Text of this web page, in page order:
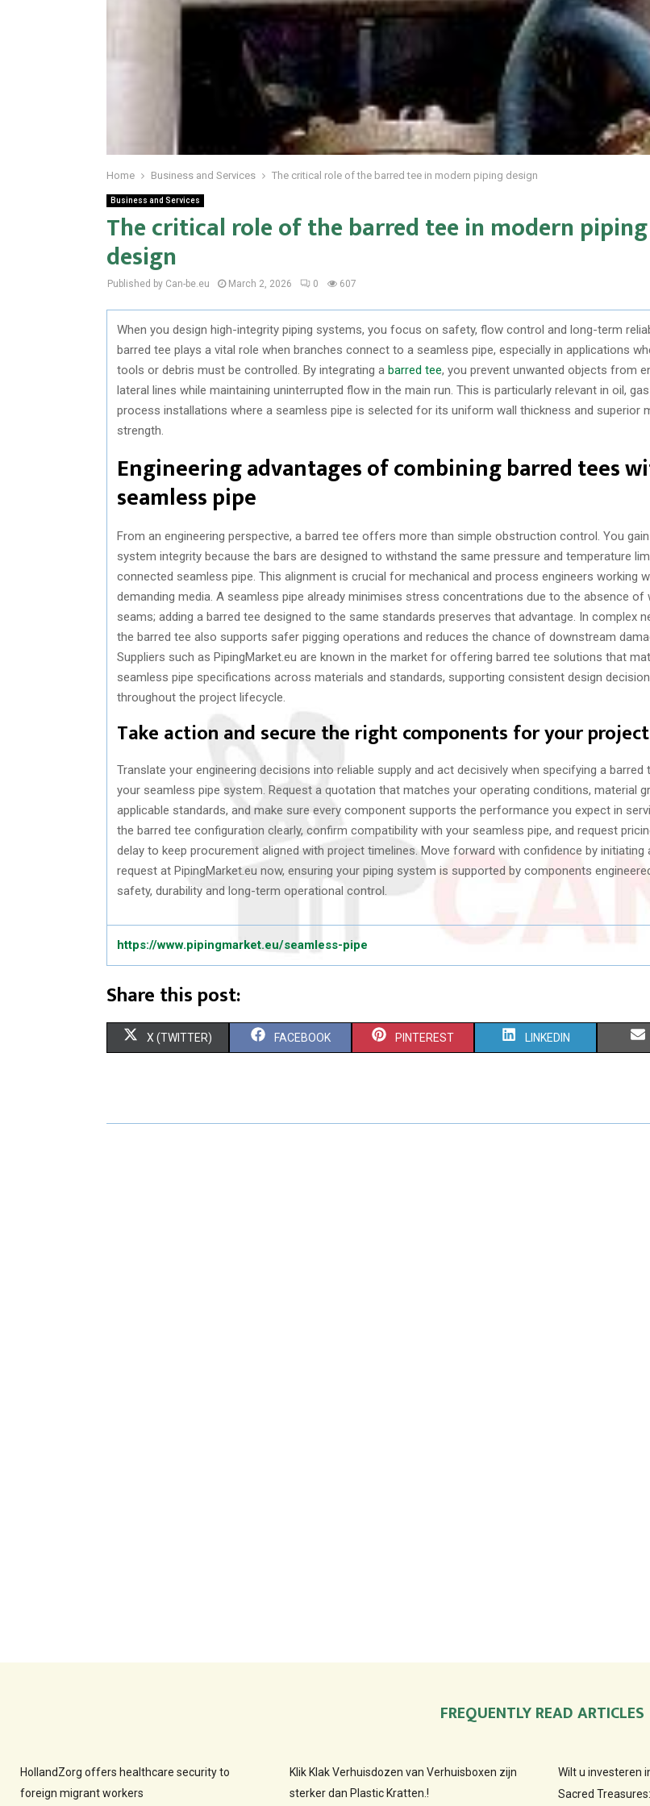
Home Business and Services The critical role of the barred tee in modern piping design
Business and Services
The critical role of the barred tee in modern piping
design
Published by Can-be.eu March 2, 2026 0 607
When you design high-integrity piping systems, you focus on safety, flow control and long-term
barred tee plays a vital role when branches connect to a seamless pipe, especially in applications
tools or debris must be controlled. By integrating a barred tee, you prevent unwanted objects from
lateral lines while maintaining uninterrupted flow in the main run. This is particularly relevant in oil,
process installations where a seamless pipe is selected for its uniform wall thickness and superior
strength.
Engineering advantages of combining barred tees
seamless pipe
From an engineering perspective, a barred tee offers more than simple obstruction control. You
system integrity because the bars are designed to withstand the same pressure and temperature
connected seamless pipe. This alignment is crucial for mechanical and process engineers working
demanding media. A seamless pipe already minimises stress concentrations due to the absence of
seams; adding a barred tee designed to the same standards preserves that advantage. In complex
the barred tee also supports safer pigging operations and reduces the chance of downstream
Suppliers such as PipingMarket.eu are known in the market for offering barred tee solutions that
seamless pipe specifications across materials and standards, supporting consistent design
throughout the project lifecycle.
Take action and secure the right components for your project
Translate your engineering decisions into reliable supply and act decisively when specifying a barred
your seamless pipe system. Request a quotation that matches your operating conditions, material
applicable standards, and make sure every component supports the performance you expect in
the barred tee configuration clearly, confirm compatibility with your seamless pipe, and request
delay to keep procurement aligned with project timelines. Move forward with confidence by initiating
request at PipingMarket.eu now, ensuring your piping system is supported by components
safety, durability and long-term operational control.
https://www.pipingmarket.eu/seamless-pipe
Share this post:
S
R
X (TWITTER) S
R
FACEBOOK S
R
PINTEREST S
R
LINKEDIN
FREQUENTLY READ ARTICLES
HollandZorg offers healthcare security to
foreign migrant workers
Klik Klak Verhuisdozen van Verhuisboxen zijn
sterker dan Plastic Kratten.!
Wilt u investeren
Sacred